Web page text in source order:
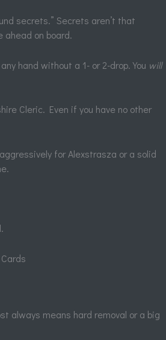
secrets.” Secrets aren’t that
ahead on board.
hand without a 1- or 2-drop. You will
Cleric. Even if you have no other
for Alexstrasza or a solid
always means hard removal or a big